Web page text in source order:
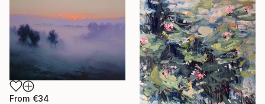
From €34